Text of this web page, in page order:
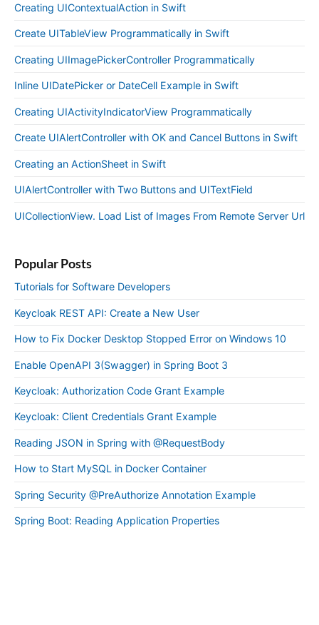
Creating UIContextualAction in Swift
Create UITableView Programmatically in Swift
Creating UIImagePickerController Programmatically
Inline UIDatePicker or DateCell Example in Swift
Creating UIActivityIndicatorView Programmatically
Create UIAlertController with OK and Cancel Buttons in Swift
Creating an ActionSheet in Swift
UIAlertController with Two Buttons and UITextField
UICollectionView. Load List of Images From Remote Server Url
Popular Posts
Tutorials for Software Developers
Keycloak REST API: Create a New User
How to Fix Docker Desktop Stopped Error on Windows 10
Enable OpenAPI 3(Swagger) in Spring Boot 3
Keycloak: Authorization Code Grant Example
Keycloak: Client Credentials Grant Example
Reading JSON in Spring with @RequestBody
How to Start MySQL in Docker Container
Spring Security @PreAuthorize Annotation Example
Spring Boot: Reading Application Properties